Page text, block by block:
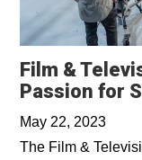
Film &
Passion for
May 22, 2023
The Film &